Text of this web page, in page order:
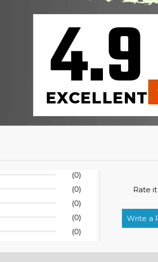
4.9
EXCELLENT
(0)
(0)
(0)
(0)
(0)
Rate